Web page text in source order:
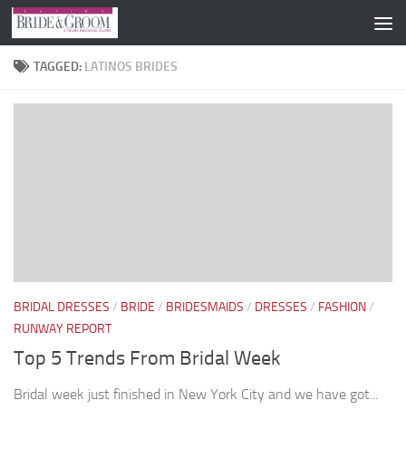
Skip to content
TAGGED: LATINOS BRIDES
BRIDAL DRESSES / BRIDE / BRIDESMAIDS / DRESSES / FASHION/
RUNWAY REPORT
Top 5 Trends From Bridal Week
Bridal week just finished in New York City and we have got...